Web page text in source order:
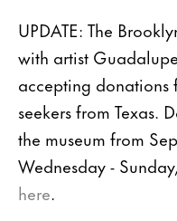
UPDATE: The
with artist
accepting donations
seekers from Texas.
the museum from
Wednesday -
here.